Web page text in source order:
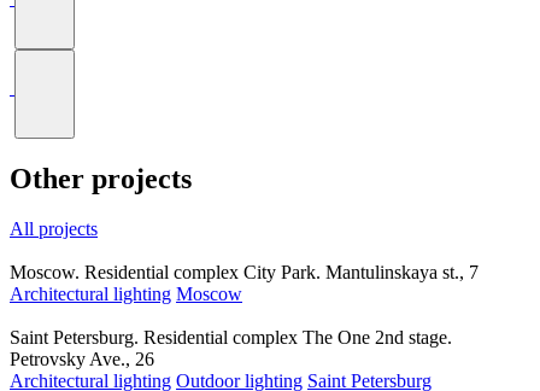
Other projects
All projects
Moscow. Residential complex City Park. Mantulinskaya st., 7
Architectural lighting Moscow
Saint Petersburg. Residential complex The One 2nd stage.
Petrovsky Ave., 26
Architectural lighting Outdoor lighting Saint Petersburg